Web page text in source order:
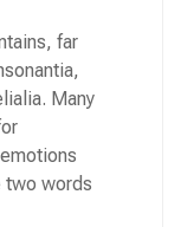
far
Many
two words